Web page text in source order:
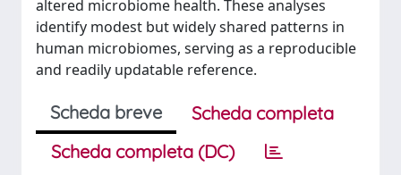
altered microbiome health. These analyses
identify modest but widely shared patterns in
human microbiomes, serving as a reproducible
and readily updatable reference.
Scheda breve
Scheda completa
Scheda completa (DC)